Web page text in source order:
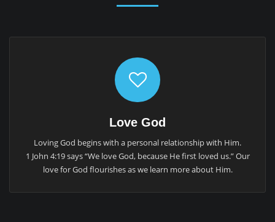
Love God
Loving God begins with a personal relationship with Him.
1 John 4:19 says “We love God, because He first loved us.” Our
love for God flourishes as we learn more about Him.